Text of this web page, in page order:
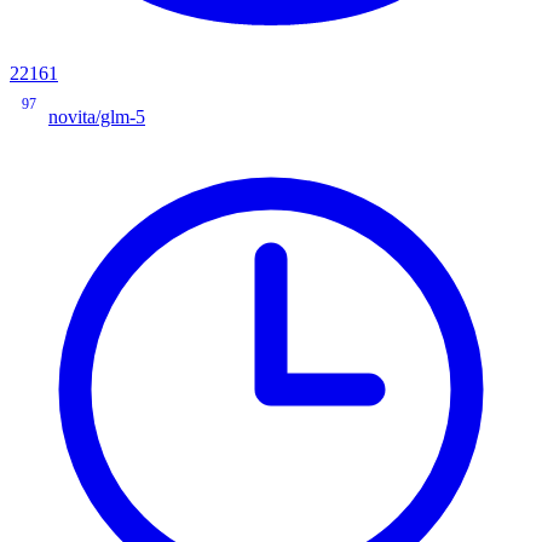
22161
97
novita/glm-5